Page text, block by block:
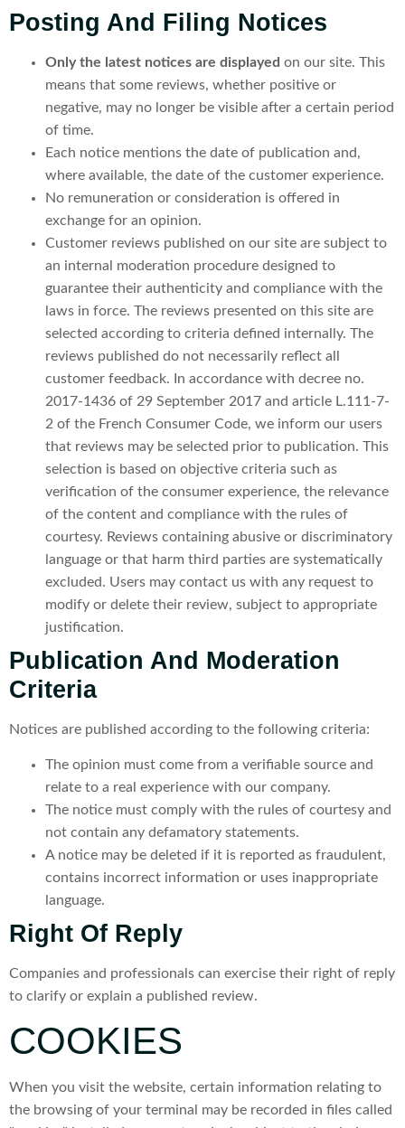
Posting And Filing Notices
Only the latest notices are displayed on our site. This
means that some reviews, whether positive or
negative, may no longer be visible after a certain period
of time.
Each notice mentions the date of publication and,
where available, the date of the customer experience.
No remuneration or consideration is offered in
exchange for an opinion.
Customer reviews published on our site are subject to
an internal moderation procedure designed to
guarantee their authenticity and compliance with the
laws in force. The reviews presented on this site are
selected according to criteria defined internally. The
reviews published do not necessarily reflect all
customer feedback. In accordance with decree no.
2017-1436 of 29 September 2017 and article L.111-7-
2 of the French Consumer Code, we inform our users
that reviews may be selected prior to publication. This
selection is based on objective criteria such as
verification of the consumer experience, the relevance
of the content and compliance with the rules of
courtesy. Reviews containing abusive or discriminatory
language or that harm third parties are systematically
excluded. Users may contact us with any request to
modify or delete their review, subject to appropriate
justification.
Publication And Moderation
Criteria
Notices are published according to the following criteria:
The opinion must come from a verifiable source and
relate to a real experience with our company.
The notice must comply with the rules of courtesy and
not contain any defamatory statements.
A notice may be deleted if it is reported as fraudulent,
contains incorrect information or uses inappropriate
language.
Right Of Reply
Companies and professionals can exercise their right of reply
to clarify or explain a published review.
COOKIES
When you visit the website, certain information relating to
the browsing of your terminal may be recorded in files called